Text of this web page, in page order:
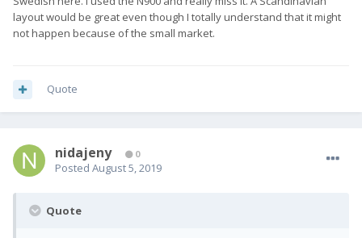
layout would be great even though I totally understand that it might
not happen because of the small market.
Quote
nidajeny 0
Posted August 5, 2019
Quote